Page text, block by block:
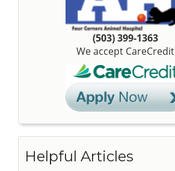
(503) 399-1363
We accept CareCredit
Helpful Articles